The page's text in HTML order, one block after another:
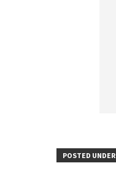
POSTED UNDER